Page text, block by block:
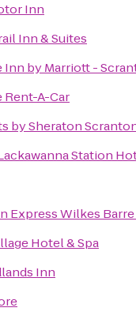
Inn
Inn & Suites
Inn by Marriott -
Rent-A-Car
by Sheraton
Station
Express Wilkes Barre
Hotel & Spa
Inn